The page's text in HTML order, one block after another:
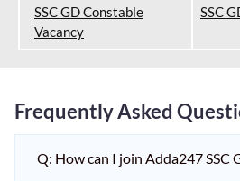
SSC GD Constable
Vacancy
SSC
Frequently Asked
Q: How can I join Adda247 SSC